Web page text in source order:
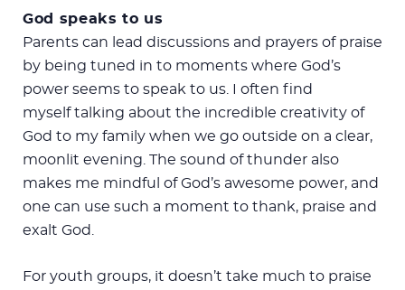
God speaks to us
Parents can lead discussions and prayers of praise
by being tuned in to moments where God’s
power seems to speak to us. I often find
myself talking about the incredible creativity of
God to my family when we go outside on a clear,
moonlit evening. The sound of thunder also
makes me mindful of God’s awesome power, and
one can use such a moment to thank, praise and
exalt God.
For youth groups, it doesn’t take much to praise